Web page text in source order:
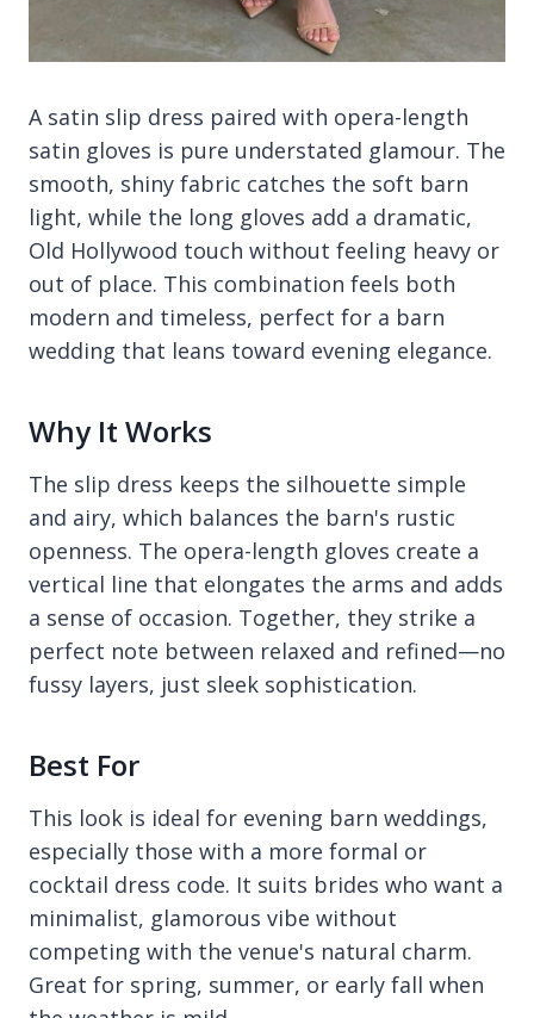
A satin slip dress paired with opera-length
satin gloves is pure understated glamour. The
smooth, shiny fabric catches the soft barn
light, while the long gloves add a dramatic,
Old Hollywood touch without feeling heavy or
out of place. This combination feels both
modern and timeless, perfect for a barn
wedding that leans toward evening elegance.
Why It Works
The slip dress keeps the silhouette simple
and airy, which balances the barn's rustic
openness. The opera-length gloves create a
vertical line that elongates the arms and adds
a sense of occasion. Together, they strike a
perfect note between relaxed and refined—no
fussy layers, just sleek sophistication.
Best For
This look is ideal for evening barn weddings,
especially those with a more formal or
cocktail dress code. It suits brides who want a
minimalist, glamorous vibe without
competing with the venue's natural charm.
Great for spring, summer, or early fall when